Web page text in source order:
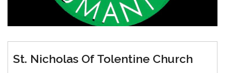
St. Nicholas Of Tolentine Church